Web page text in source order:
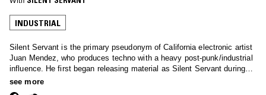
INDUSTRIAL
Silent Servant is the primary pseudonym of California electronic artist
Juan Mendez, who produces techno with a heavy post-punk/industrial
influence. He first began releasing material as Silent Servant during
the mid-2000s, when he was a key member of the influential techno
see more